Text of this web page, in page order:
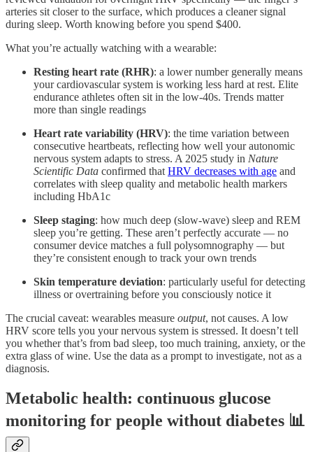
arteries sit closer to the surface, which produces a cleaner signal
during sleep. Worth knowing before you spend $400.
What you’re actually watching with a wearable:
Resting heart rate (RHR): a lower number generally means
your cardiovascular system is working less hard at rest. Elite
endurance athletes often sit in the low-40s. Trends matter
more than single readings
Heart rate variability (HRV): the time variation between
consecutive heartbeats, reflecting how well your autonomic
nervous system adapts to stress. A 2025 study in Nature
Scientific Data confirmed that HRV decreases with age and
correlates with sleep quality and metabolic health markers
including HbA1c
Sleep staging: how much deep (slow-wave) sleep and REM
sleep you’re getting. These aren’t perfectly accurate — no
consumer device matches a full polysomnography — but
they’re consistent enough to track your own trends
Skin temperature deviation: particularly useful for detecting
illness or overtraining before you consciously notice it
The crucial caveat: wearables measure output, not causes. A low
HRV score tells you your nervous system is stressed. It doesn’t tell
you whether that’s from bad sleep, too much training, anxiety, or the
extra glass of wine. Use the data as a prompt to investigate, not as a
diagnosis.
Metabolic health: continuous glucose
monitoring for people without diabetes 📊